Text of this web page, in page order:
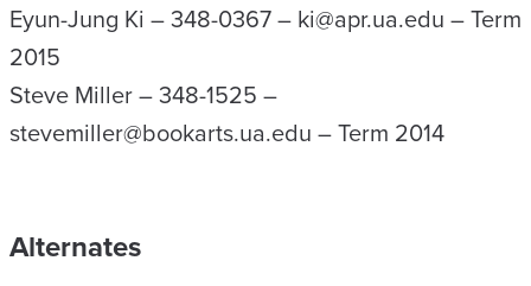
Eyun-Jung Ki – 348-0367 – ki@apr.ua.edu – Term
2015
Steve Miller – 348-1525 –
stevemiller@bookarts.ua.edu – Term 2014
Alternates